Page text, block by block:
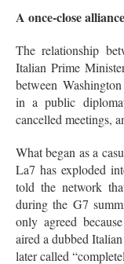
A once-close
The relationship
Italian Prime
between
in a public
cancelled meetings,
What began as a
La7 has exploded
told the network
during the G7
only agreed
aired a dubbed
later called